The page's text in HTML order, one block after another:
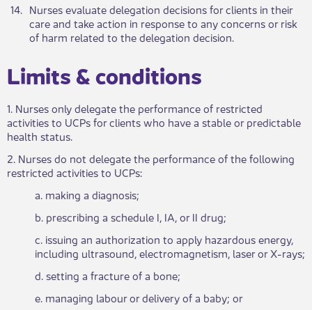
​14.​ ​Nurses evaluate delegation decisions for clients in their
care and take action in response to any concerns or risk
of harm related to the delegation decision.
​Limits & co​nditions
1. Nurses only delegate the performance of restricted
activities to UCPs for clients who have a stable or predictable
health status.
2. Nurses do not delegate the performance of the following
restricted activities to UCPs:
a. making a diagnosis;
b. prescribing a schedule I, IA, or II drug;
c. issuing an authorization to apply hazardous energy,
including ultrasound, electromagnetism, laser or X-rays;
d. setting a fracture of a bone;
e. managing labour or delivery of a baby; or